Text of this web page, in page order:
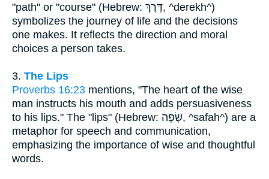
"path" or "course" (Hebrew: דֶּרֶךְ, ^derekh^)
symbolizes the journey of life and the decisions
one makes. It reflects the direction and moral
choices a person takes.
3. The Lips
Proverbs 16:23 mentions, "The heart of the wise
man instructs his mouth and adds persuasiveness
to his lips." The "lips" (Hebrew: שָׂפָה, ^safah^) are a
metaphor for speech and communication,
emphasizing the importance of wise and thoughtful
words.